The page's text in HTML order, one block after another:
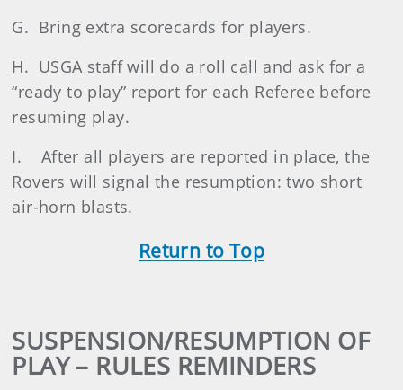
G. Bring extra scorecards for players.
H. USGA staff will do a roll call and ask for a
“ready to play” report for each Referee before
resuming play.
I. After all players are reported in place, the
Rovers will signal the resumption: two short
air-horn blasts.
Return to Top
SUSPENSION/RESUMPTION OF
PLAY – RULES REMINDERS